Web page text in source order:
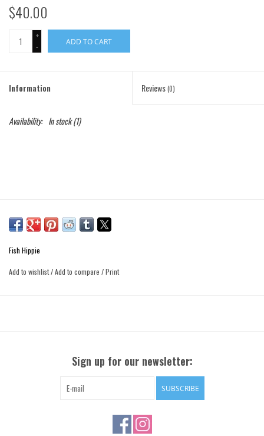
$40.00
+
-
ADD TO CART
Information Reviews(0)
Availability: In stock(1)
Fish Hippie
Add to wishlist/Add to compare /Print
Sign up for our newsletter:
SUBSCRIBE